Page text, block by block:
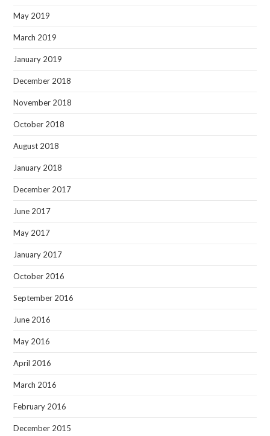
May 2019
March 2019
January 2019
December 2018
November 2018
October 2018
August 2018
January 2018
December 2017
June 2017
May 2017
January 2017
October 2016
September 2016
June 2016
May 2016
April 2016
March 2016
February 2016
December 2015